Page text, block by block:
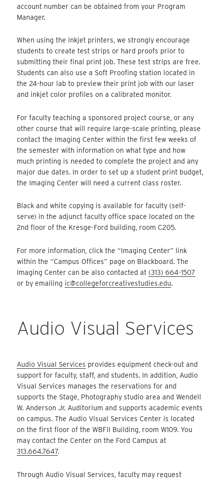
account number can be obtained from your Program
Manager.
When using the inkjet printers, we strongly encourage
students to create test strips or hard proofs prior to
submitting their final print job. These test strips are free.
Students can also use a Soft Proofing station located in
the 24-hour lab to preview their print job with our laser
and inkjet color profiles on a calibrated monitor.
For faculty teaching a sponsored project course, or any
other course that will require large-scale printing, please
contact the Imaging Center within the first few weeks of
the semester with information on what type and how
much printing is needed to complete the project and any
major due dates. In order to set up a student print budget,
the Imaging Center will need a current class roster.
Black and white copying is available for faculty (self-
serve) in the adjunct faculty office space located on the
2nd floor of the Kresge-Ford building, room C205.
For more information, click the “Imaging Center” link
within the “Campus Offices” page on Blackboard. The
Imaging Center can be also contacted at (313) 664-1507
or by emailing ic@collegeforcreativestudies.edu.
Audio Visual Services
Audio Visual Services provides equipment check-out and
support for faculty, staff, and students. In addition, Audio
Visual Services manages the reservations for and
supports the Stage, Photography studio area and Wendell
W. Anderson Jr. Auditorium and supports academic events
on campus. The Audio Visual Services Center is located
on the first floor of the WBFII Building, room W109. You
may contact the Center on the Ford Campus at
313.664.7647.
Through Audio Visual Services, faculty may request